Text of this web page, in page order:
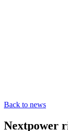
Back to news
Nextpower